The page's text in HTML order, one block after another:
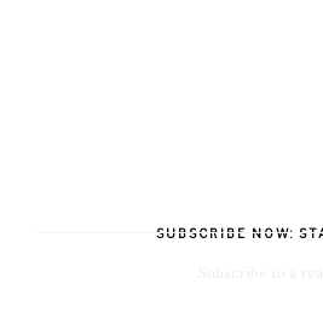
SUBSCRIBE NOW: